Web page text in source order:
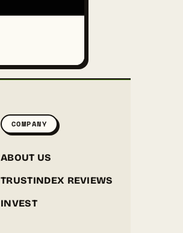
COMPANY
ABOUT US
TRUSTINDEX REVIEWS
INVEST